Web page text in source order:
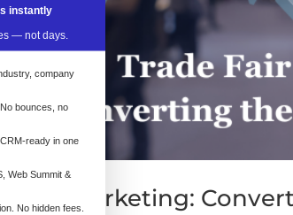
fair marketing:
instantly
— not days.
company
bounces, no
ready in one
Web Summit &
No hidden fees.